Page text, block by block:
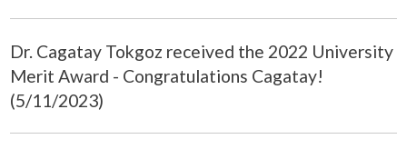
Dr. Cagatay Tokgoz received the 2022 University
Merit Award - Congratulations Cagatay!
(5/11/2023)